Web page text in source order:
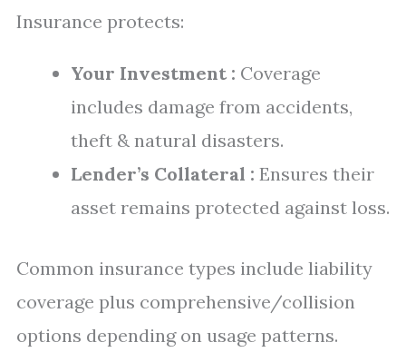
Insurance protects:
Your Investment : Coverage
includes damage from accidents,
theft & natural disasters.
Lender’s Collateral : Ensures their
asset remains protected against loss.
Common insurance types include liability
coverage plus comprehensive/collision
options depending on usage patterns.